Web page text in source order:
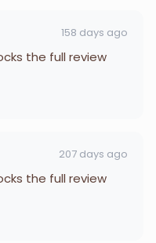
158 days ago
the full review
207 days ago
the full review